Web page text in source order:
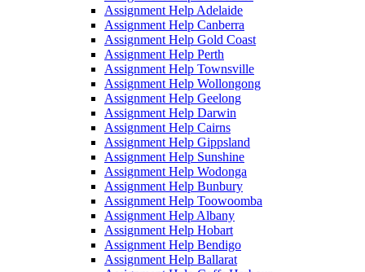
Assignment Help Adelaide
Assignment Help Canberra
Assignment Help Gold Coast
Assignment Help Perth
Assignment Help Townsville
Assignment Help Wollongong
Assignment Help Geelong
Assignment Help Darwin
Assignment Help Cairns
Assignment Help Gippsland
Assignment Help Sunshine
Assignment Help Wodonga
Assignment Help Bunbury
Assignment Help Toowoomba
Assignment Help Albany
Assignment Help Hobart
Assignment Help Bendigo
Assignment Help Ballarat